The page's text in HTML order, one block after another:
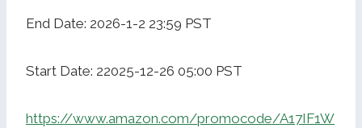
End Date: 2026-1-2 23:59 PST
Start Date: 22025-12-26 05:00 PST
https://www.amazon.com/promocode/A17IF1W